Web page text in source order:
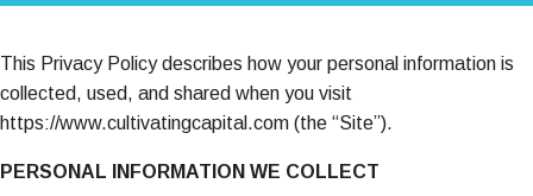
This Privacy Policy describes how your personal information is
collected, used, and shared when you visit
https://www.cultivatingcapital.com (the “Site”).
PERSONAL INFORMATION WE COLLECT